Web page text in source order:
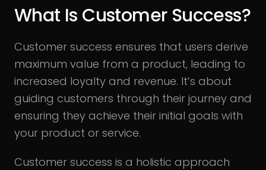
What Is Customer Success?
Customer success ensures that users derive
maximum value from a product, leading to
increased loyalty and revenue. It’s about
guiding customers through their journey and
ensuring they achieve their initial goals with
your product or service.
Customer success is a holistic approach